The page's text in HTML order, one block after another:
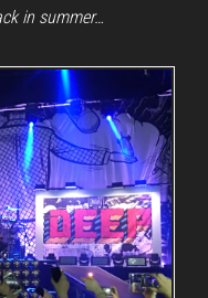
in summer…